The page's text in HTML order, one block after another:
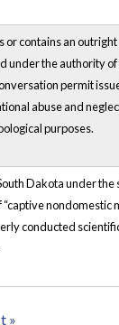
or contains an
under the authority
permit
abuse and
purposes.
Dakota under the
nondomestic
conducted
»